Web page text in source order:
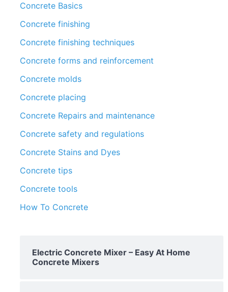
Concrete Basics
Concrete finishing
Concrete finishing techniques
Concrete forms and reinforcement
Concrete molds
Concrete placing
Concrete Repairs and maintenance
Concrete safety and regulations
Concrete Stains and Dyes
Concrete tips
Concrete tools
How To Concrete
Electric Concrete Mixer – Easy At Home
Concrete Mixers